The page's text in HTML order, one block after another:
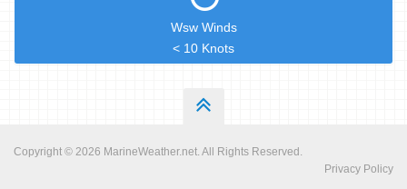
Wsw Winds
< 10 Knots
Copyright © 2026 MarineWeather.net. All Rights Reserved.
Privacy Policy